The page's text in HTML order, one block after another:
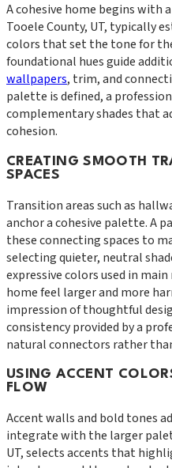
A cohesive home begins with
Tooele County, UT, typically
colors that set the tone for
foundational hues guide
wallpapers, trim, and
palette is defined, a
complementary shades that
cohesion.
CREATING SMOOTH
SPACES
Transition areas such as
anchor a cohesive palette. A
these connecting spaces to
selecting quieter, neutral
expressive colors used in
home feel larger and more
impression of thoughtful
consistency provided by a
natural connectors rather
USING ACCENT
FLOW
Accent walls and bold tones
integrate with the larger
UT, selects accents that